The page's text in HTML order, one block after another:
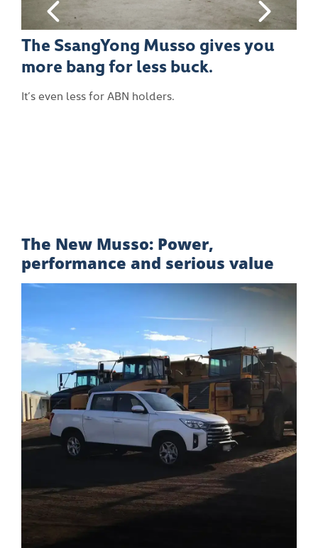
you
With a 3.5 tonne braked
capacity there isn’t much the
Musso can’t handle.
The New Musso: Power,
performance and serious value